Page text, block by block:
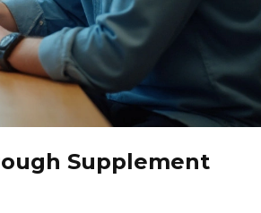
Supplement